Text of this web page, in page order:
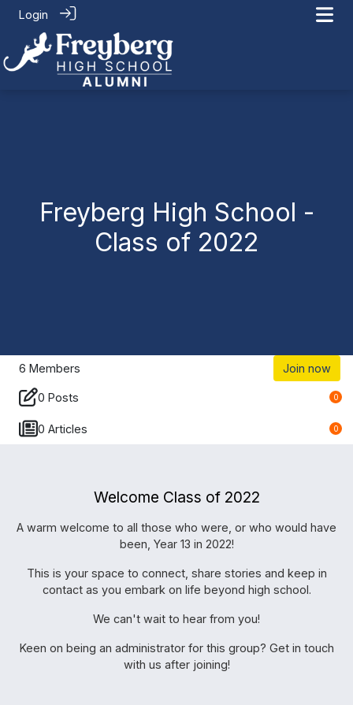
Login
Freyberg High School -
Class of 2022
6 Members Join now
0 Posts 0
0 Articles 0
Welcome Class of 2022
A warm welcome to all those who were, or who would have
been, Year 13 in 2022!
This is your space to connect, share stories and keep in
contact as you embark on life beyond high school.
We can't wait to hear from you!
Keen on being an administrator for this group? Get in touch
with us after joining!